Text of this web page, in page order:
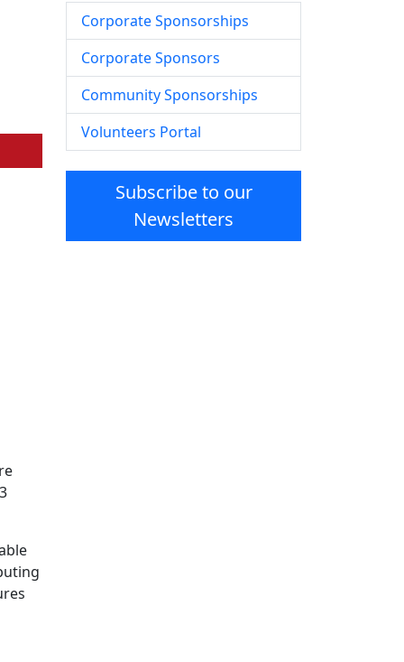
Corporate Sponsorships
Corporate Sponsors
Community Sponsorships
Volunteers Portal
Subscribe to our
Newsletters